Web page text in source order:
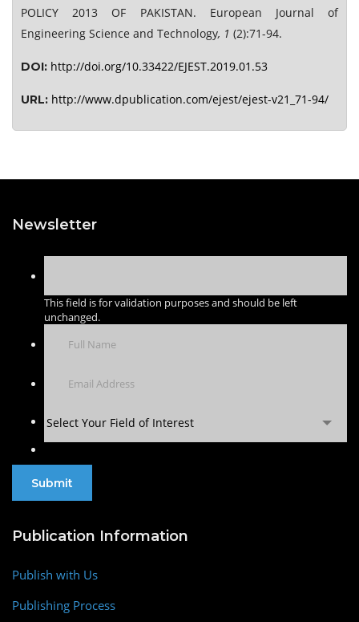
POLICY 2013 OF PAKISTAN. European Journal of
Engineering Science and Technology, 1 (2):71-94.
DOI: http://doi.org/10.33422/EJEST.2019.01.53
URL: http://www.dpublication.com/ejest/ejest-v21_71-94/
Newsletter
This field is for validation purposes and should be left
unchanged.
Select Your Field of Interest
Publication Information
Publish with Us
Publishing Process